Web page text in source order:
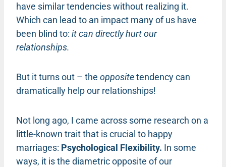
have similar tendencies without realizing it.
Which can lead to an impact many of us have
been blind to: it can directly hurt our
relationships.
But it turns out – the oppositetendency can
dramatically help our relationships!
Not long ago, I came across some research on a
little-known trait that is crucial to happy
marriages: Psychological Flexibility. In some
ways, it is the diametric opposite of our